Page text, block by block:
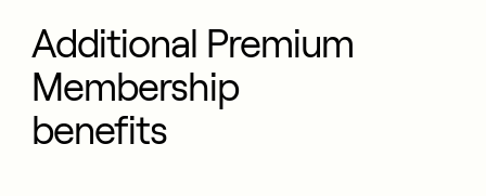
Additional Premium
Membership
benefits